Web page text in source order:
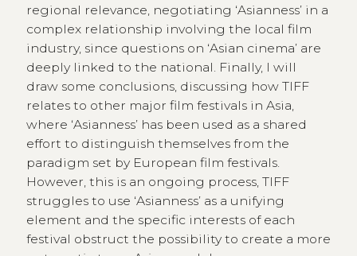
regional relevance, negotiating ‘Asianness’ in a
complex relationship involving the local film
industry, since questions on ‘Asian cinema’ are
deeply linked to the national. Finally, I will
draw some conclusions, discussing how TIFF
relates to other major film festivals in Asia,
where ‘Asianness’ has been used as a shared
effort to distinguish themselves from the
paradigm set by European film festivals.
However, this is an ongoing process, TIFF
struggles to use ‘Asianness’ as a unifying
element and the specific interests of each
festival obstruct the possibility to create a more